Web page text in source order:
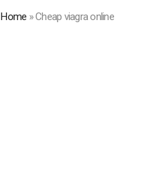
Home »Cheap viagra online